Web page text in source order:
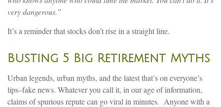
very dangerous.”
It’s a reminder that stocks don’t rise in a straight line.
Busting 5 Big Retirement Myths
Urban legends, urban myths, and the latest that’s on everyone’s
lips–fake news. Whatever you call it, in our age of information,
claims of spurious repute can go viral in minutes. Anyone with a